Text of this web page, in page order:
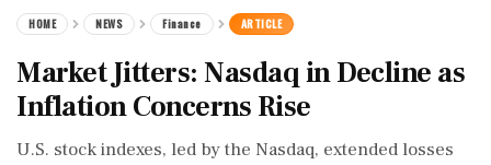
HOME NEWS Finance ARTICLE
Market Jitters: Nasdaq in Decline as
Inflation Concerns Rise
U.S. stock indexes, led by the Nasdaq, extended losses